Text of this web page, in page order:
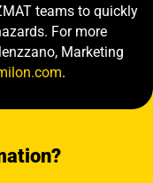
teams to quickly
For more
Marketing
.